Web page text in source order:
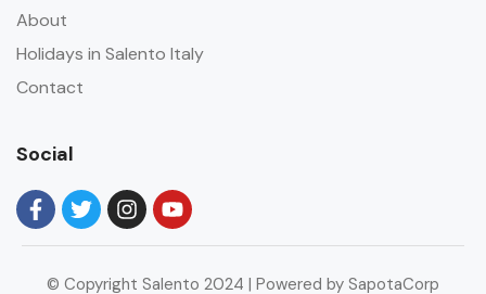
About
Holidays in Salento Italy
Contact
Social
© Copyright Salento 2024 | Powered by SapotaCorp